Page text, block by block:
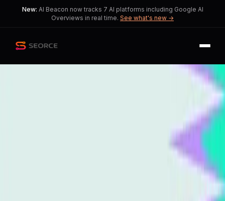
New: AI Beacon now tracks 7 AI platforms including Google AI
Overviews in real time. See what's new →
Optimization: The Future of